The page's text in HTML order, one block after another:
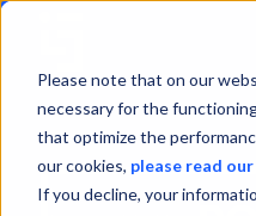
Please note that on our
necessary for the
that optimize the
our cookies, please read
If you decline, your